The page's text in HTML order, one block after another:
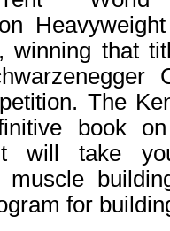
winning that
The
book
will take
muscle
for